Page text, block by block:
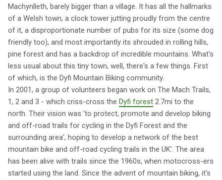
Machynlleth, barely bigger than a village. It has all the hallmarks
of a Welsh town, a clock tower jutting proudly from the centre
of it, a disproportionate number of pubs for its size (some dog
friendly too), and most importantly its shrouded in rolling hills,
pine forest and has a backdrop of incredible mountains. What's
less usual about this tiny town, well, there's a few things. First
of which, is the Dyfi Mountain Biking community.
In 2001, a group of volunteers began work on The Mach Trails,
1, 2 and 3 - which criss-cross the Dyfi forest 2.7mi to the
north. Their vision was 'to protect, promote and develop biking
and off-road trails for cycling in the Dyfi Forest and the
surrounding area', hoping to develop a network of the best
mountain bike and off-road cycling trails in the UK'. The area
has been alive with trails since the 1960s, when motocross-ers
started using the land. Since the advent of mountain biking, it's